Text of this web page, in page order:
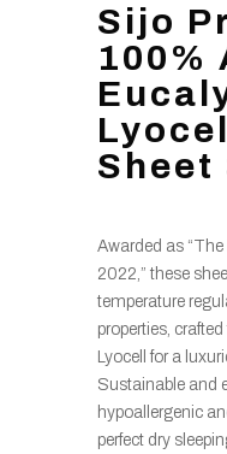
Sijo
100%
Sheet
Awarded as
2022,” these
temperature
properties,
Lyocell for a
Sustainable and
hypoallergenic
perfect dry